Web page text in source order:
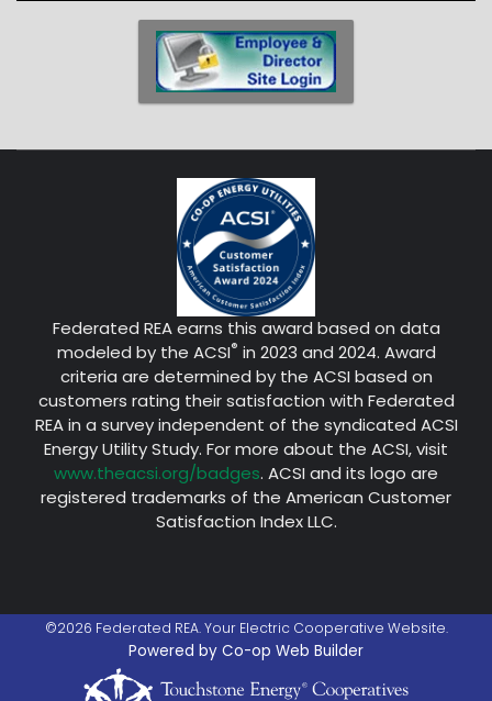
Federated REA earns this award based on data
modeled by the ACSI® in 2023 and 2024. Award
criteria are determined by the ACSI based on
customers rating their satisfaction with Federated
REA in a survey independent of the syndicated ACSI
Energy Utility Study. For more about the ACSI, visit
www.theacsi.org/badges. ACSI and its logo are
registered trademarks of the American Customer
Satisfaction Index LLC.
©2026 Federated REA. Your Electric Cooperative Website.
Powered by Co-op Web Builder